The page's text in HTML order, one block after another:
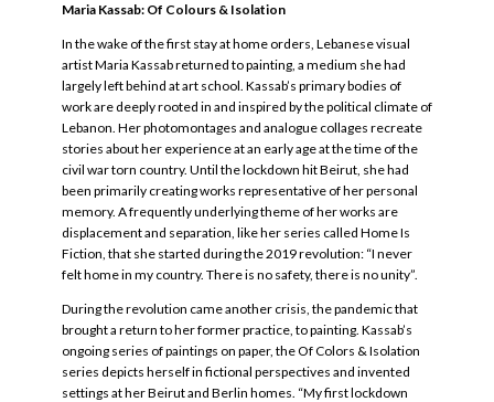
Maria Kassab: Of Colours & Isolation
In the wake of the first stay at home orders, Lebanese visual
artist Maria Kassab returned to painting, a medium she had
largely left behind at art school. Kassab’s primary bodies of
work are deeply rooted in and inspired by the political climate of
Lebanon. Her photomontages and analogue collages recreate
stories about her experience at an early age at the time of the
civil war torn country. Until the lockdown hit Beirut, she had
been primarily creating works representative of her personal
memory. A frequently underlying theme of her works are
displacement and separation, like her series called Home Is
Fiction, that she started during the 2019 revolution: “I never
felt home in my country. There is no safety, there is no unity”.
During the revolution came another crisis, the pandemic that
brought a return to her former practice, to painting. Kassab’s
ongoing series of paintings on paper, the Of Colors & Isolation
series depicts herself in fictional perspectives and invented
settings at her Beirut and Berlin homes. “My first lockdown